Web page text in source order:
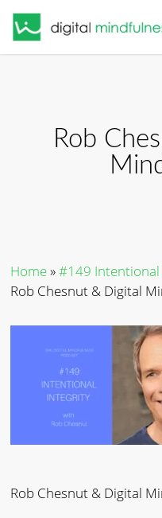
Skip
Rob
Home»#149
Rob Chesnut & Digital
Rob Chesnut & Digital